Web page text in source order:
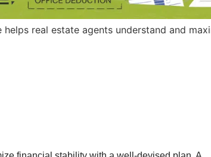
helps real estate agents understand and